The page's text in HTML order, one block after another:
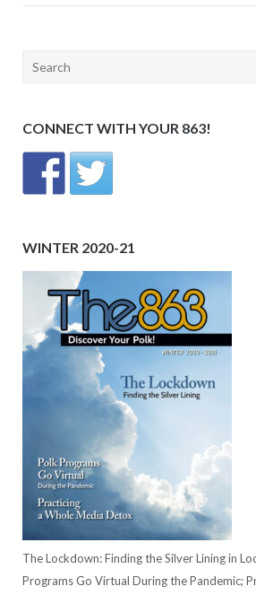
Search
CONNECT WITH YOUR 863!
WINTER 2020-21
The Lockdown: Finding the Silver Lining in
Programs Go Virtual During the Pandemic;